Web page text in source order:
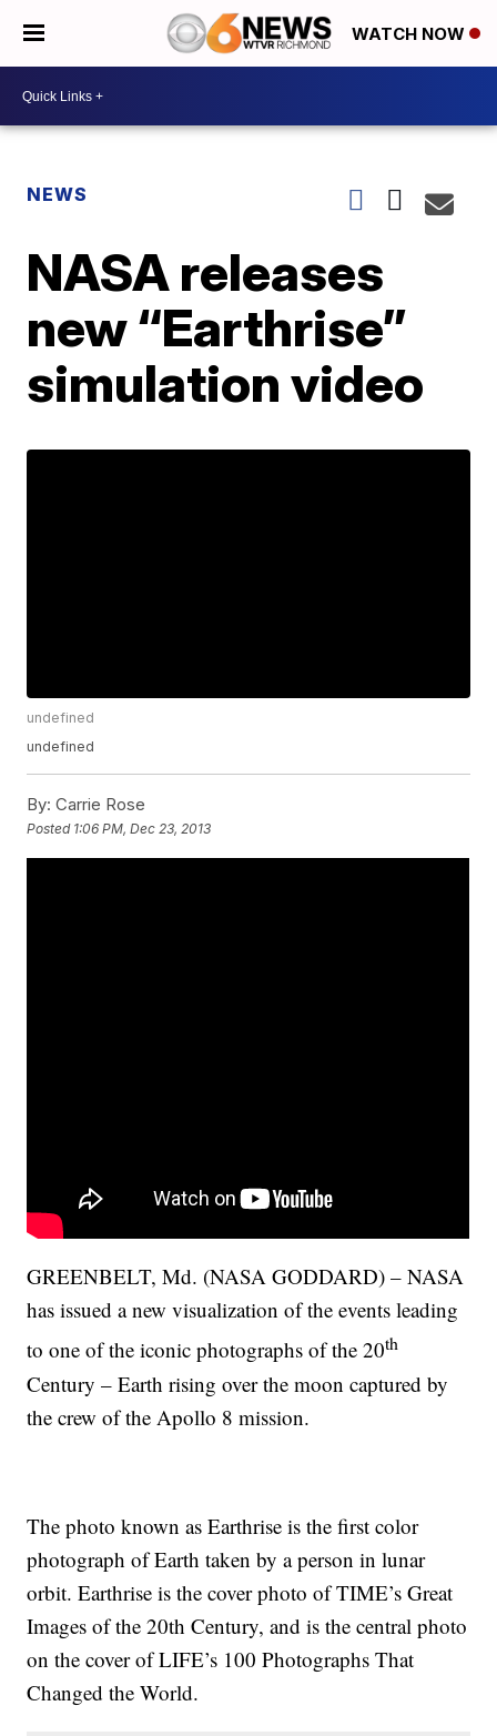
WATCH NOW
NEWS
NASA releases
new “Earthrise”
simulation video
undefined
undefined
By: Carrie Rose
Posted 1:06 PM, Dec 23, 2013
GREENBELT, Md. (NASA GODDARD) – NASA
has issued a new visualization of the events leading
to one of the iconic photographs of the 20th
Century – Earth rising over the moon captured by
the crew of the Apollo 8 mission.
The photo known as Earthrise is the first color
photograph of Earth taken by a person in lunar
orbit. Earthrise is the cover photo of TIME’s Great
Images of the 20th Century, and is the central photo
on the cover of LIFE’s 100 Photographs That
Changed the World.